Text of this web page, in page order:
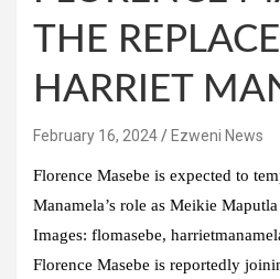
THE
HARRIET
February 16, 2024 Ezweni News
Florence Masebe is expected to
Manamela’s role as Meikie Maputla
Images: flomasebe,
Florence Masebe is reportedly